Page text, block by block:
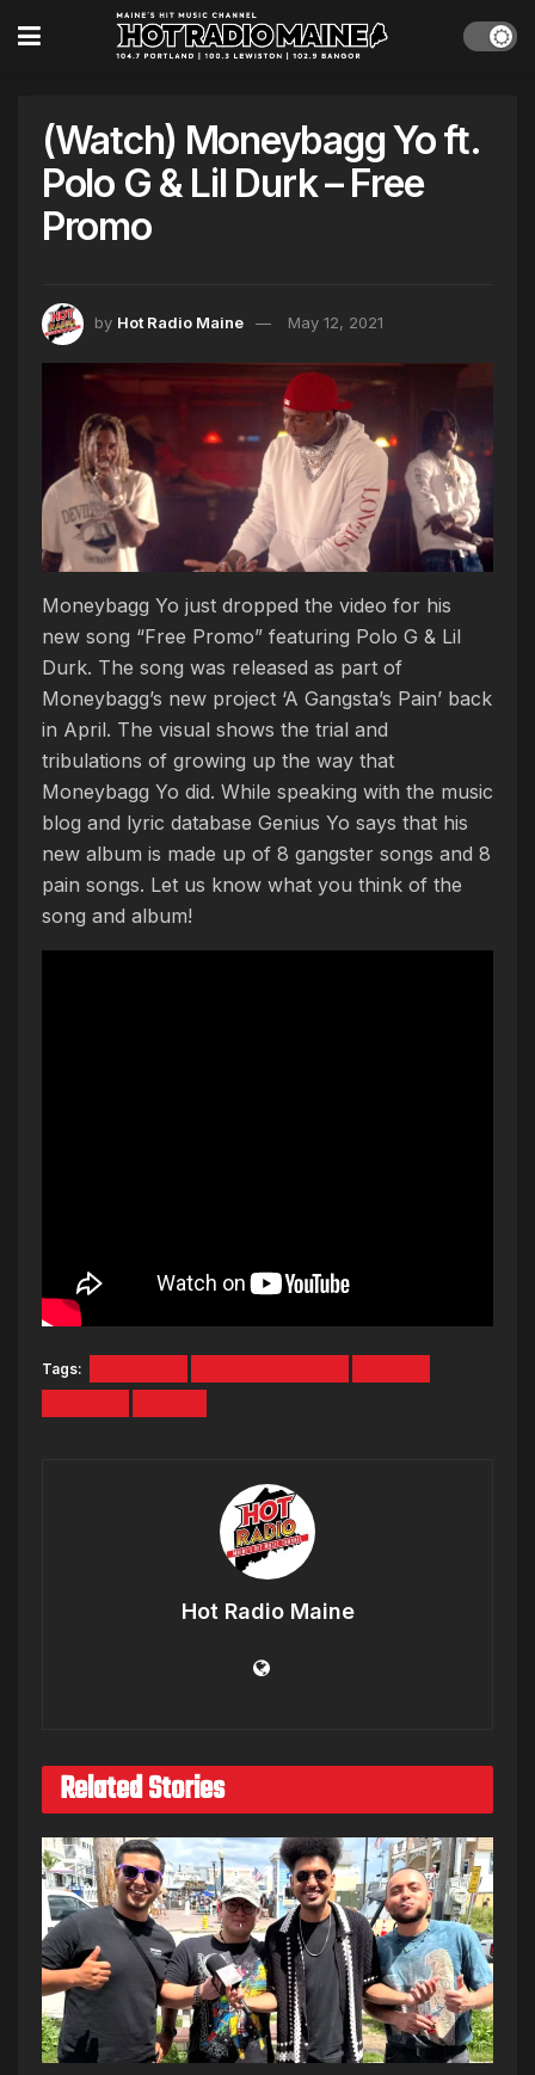
(Watch) Moneybagg Yo ft.
Polo G & Lil Durk – Free
Promo
by Hot Radio Maine May 12, 2021
Moneybagg Yo just dropped the video for his
new song “Free Promo” featuring Polo G & Lil
Durk. The song was released as part of
Moneybagg’s new project ‘A Gangsta’s Pain’ back
in April. The visual shows the trial and
tribulations of growing up the way that
Moneybagg Yo did. While speaking with the music
blog and lyric database Genius Yo says that his
new album is made up of 8 gangster songs and 8
pain songs. Let us know what you think of the
song and album!
Tags:
Hot Radio Maine
Related Stories